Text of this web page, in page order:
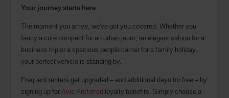
Your journey starts here
The moment you arrive, we've got you covered. Whether you
fancy a cute compact for an urban jaunt, an elegant saloon for a
business trip or a spacious people carrier for a family holiday,
your perfect vehicle is standing by.
Frequent renters get upgraded – and additional days for free – by
signing up forAvis Preferred loyalty benefits. Simply choose a